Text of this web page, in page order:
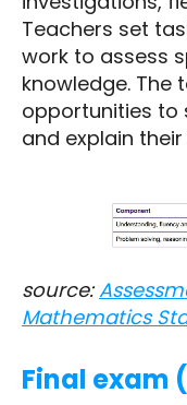
Teachers set
work to assess
knowledge. The
opportunities to
and explain
source:
Mathematics
Final exam